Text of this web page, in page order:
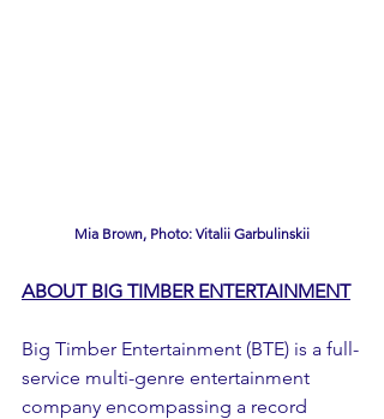
Mia Brown, Photo: Vitalii Garbulinskii
ABOUT BIG TIMBER ENTERTAINMENT
Big Timber Entertainment (BTE) is a full-
service multi-genre entertainment
company encompassing a record